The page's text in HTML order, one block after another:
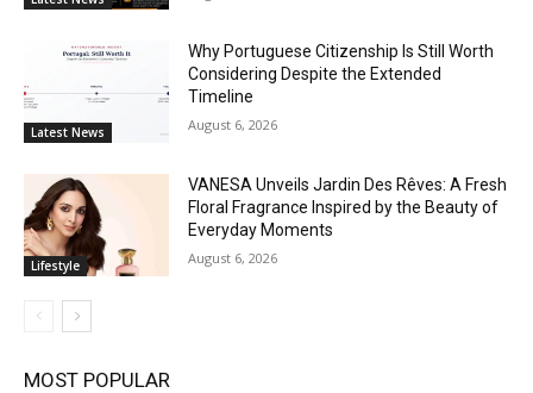
Latest News
Why Portuguese Citizenship Is Still Worth
Considering Despite the Extended
Timeline
August 6, 2026
Lifestyle
VANESA Unveils Jardin Des Rêves: A Fresh
Floral Fragrance Inspired by the Beauty of
Everyday Moments
August 6, 2026
MOST POPULAR